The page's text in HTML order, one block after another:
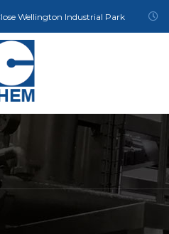
Wellington Industrial Park